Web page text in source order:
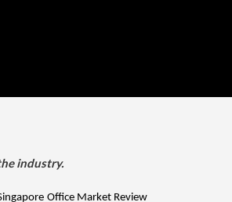
industry.
Office Market Review